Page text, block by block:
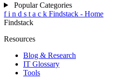
Popular Categories
f i n d s t a c k Findstack - Home
Findstack
Resources
Blog & Research
IT Glossary
Tools